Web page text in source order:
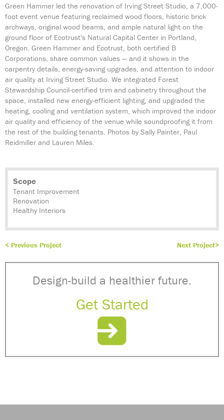
Green Hammer led the renovation of Irving Street Studio, a 7,000-
foot event venue featuring reclaimed wood floors, historic brick
archways, original wood beams, and ample natural light on the
ground floor of Ecotrust's Natural Capital Center in Portland,
Oregon. Green Hammer and Ecotrust, both certified B
Corporations, share common values — and it shows in the
carpentry details, energy-saving upgrades, and attention to indoor
air quality at Irving Street Studio. We integrated Forest
Stewardship Council-certified trim and cabinetry throughout the
space, installed new energy-efficient lighting, and upgraded the
heating, cooling and ventilation system, which improved the indoor
air quality and efficiency of the venue while soundproofing it from
the rest of the building tenants. Photos by Sally Painter, Paul
Reidmiller and Lauren Miles.
Scope
Tenant Improvement
Renovation
Healthy Interiors
< Previous Project Next Project>
Design-build a healthier future.
Get Started